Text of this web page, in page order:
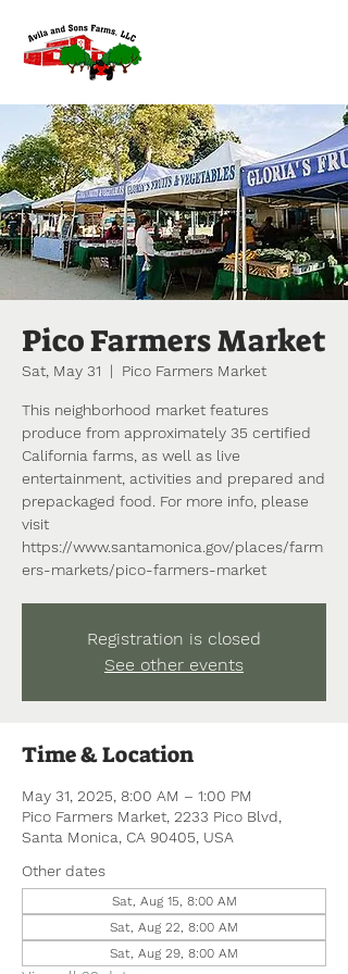
Pico Farmers Market
Sat, May 31
  |
Pico Farmers Market
This neighborhood market features
produce from approximately 35 certified
California farms, as well as live
entertainment, activities and prepared and
prepackaged food. For more info, please
visit
https://www.santamonica.gov/places/farm
ers-markets/pico-farmers-market
Registration is closed
See other events
Time & Location
May 31, 2025, 8:00 AM – 1:00 PM
Pico Farmers Market, 2233 Pico Blvd,
Santa Monica, CA 90405, USA
Other dates
Sat, Aug 15, 8:00 AM
Sat, Aug 22, 8:00 AM
Sat, Aug 29, 8:00 AM